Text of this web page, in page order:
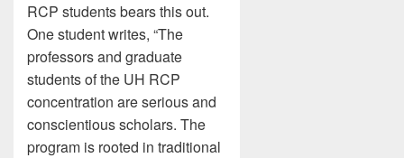
RCP students bears this out.
One student writes, “The
professors and graduate
students of the UH RCP
concentration are serious and
conscientious scholars. The
program is rooted in traditional